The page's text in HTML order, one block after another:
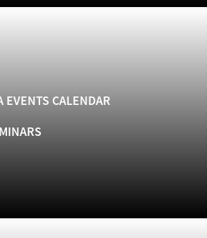
EVENTS CALENDAR